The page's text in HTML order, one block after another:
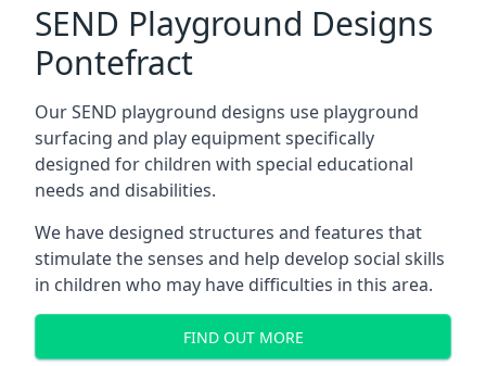
SEND Playground Designs
Pontefract
Our SEND playground designs use playground
surfacing and play equipment specifically
designed for children with special educational
needs and disabilities.
We have designed structures and features that
stimulate the senses and help develop social skills
in children who may have difficulties in this area.
FIND OUT MORE